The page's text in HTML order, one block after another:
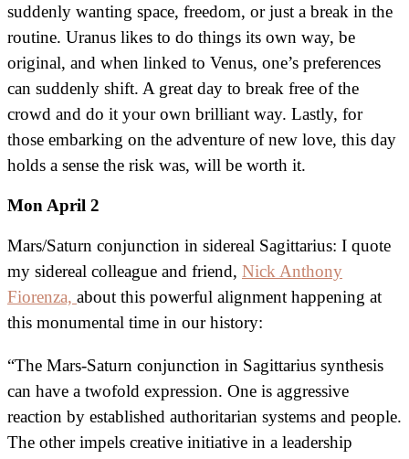
suddenly wanting space, freedom, or just a break in the
routine. Uranus likes to do things its own way, be
original, and when linked to Venus, one’s preferences
can suddenly shift. A great day to break free of the
crowd and do it your own brilliant way. Lastly, for
those embarking on the adventure of new love, this day
holds a sense the risk was, will be worth it.
Mon April 2
Mars/Saturn conjunction in sidereal Sagittarius: I quote
my sidereal colleague and friend, Nick Anthony
Fiorenza, about this powerful alignment happening at
this monumental time in our history:
“The Mars-Saturn conjunction in Sagittarius synthesis
can have a twofold expression. One is aggressive
reaction by established authoritarian systems and people.
The other impels creative initiative in a leadership